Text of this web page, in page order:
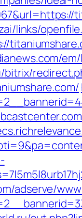
links/
bitrix/
adserve/